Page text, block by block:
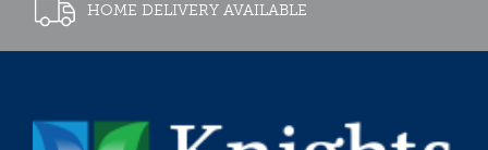
HOME DELIVERY AVAILABLE